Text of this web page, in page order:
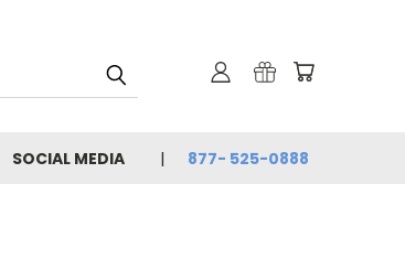
SOCIAL MEDIA 877- 525-0888